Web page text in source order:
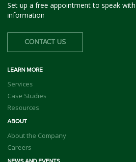
Set up a free appointment to speak
information
CONTACT US
LEARN MORE
Services
Case Studies
Resources
ABOUT
About the Company
Careers